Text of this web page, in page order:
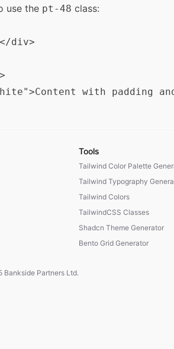
use the pt-48 class:
div>
Tools
Tailwind Color Palette
Tailwind Typography
Tailwind Colors
TailwindCSS Classes
Shadcn Theme Generator
Bento Grid Generator
Bankside Partners Ltd.